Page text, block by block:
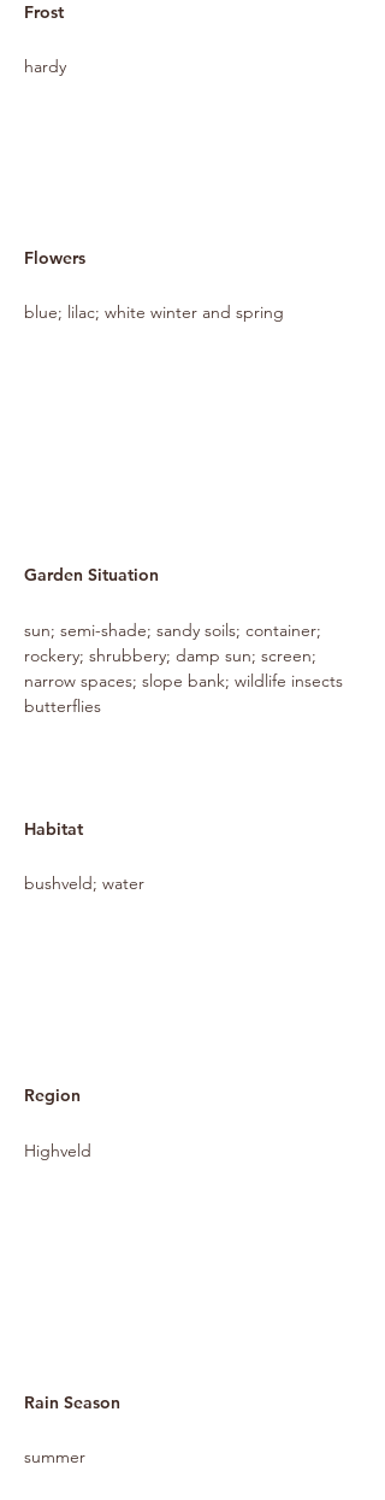
Frost
hardy
Flowers
blue; lilac; white winter and spring
Garden Situation
sun; semi-shade; sandy soils; container;
rockery; shrubbery; damp sun; screen;
narrow spaces; slope bank; wildlife insects
butterflies
Habitat
bushveld; water
Region
Highveld
Rain Season
summer